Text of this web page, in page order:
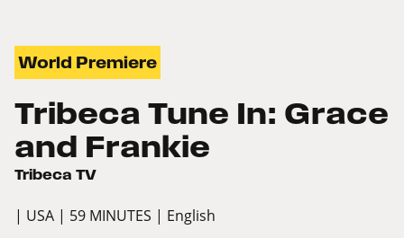
World Premiere
Tribeca Tune In: Grace
and Frankie
Tribeca TV
| USA | 59 MINUTES | English